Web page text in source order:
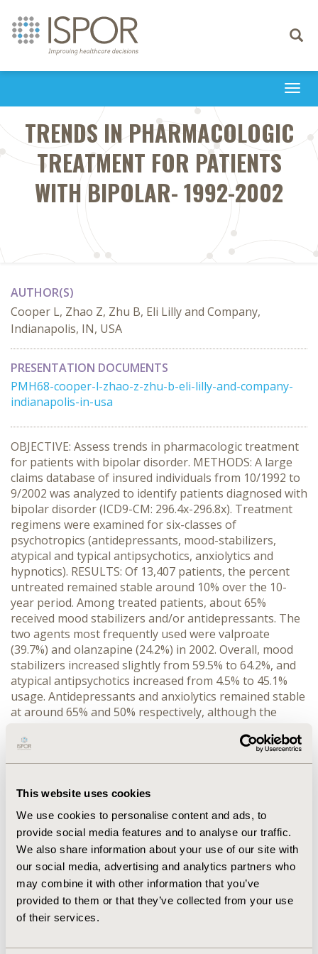
This website uses cookies
We use cookies to personalise content and ads, to
provide social media features and to analyse our traffic.
We also share information about your use of our site with
our social media, advertising and analytics partners who
may combine it with other information that you’ve
provided to them or that they’ve collected from your use
of their services.
Toggle
TRENDS IN PHARMACOLOGIC
TREATMENT FOR PATIENTS
WITH BIPOLAR- 1992-2002
AUTHOR(S)
Cooper L, Zhao Z, Zhu B, Eli Lilly and Company,
Indianapolis, IN, USA
PRESENTATION DOCUMENTS
PMH68-cooper-l-zhao-z-zhu-b-eli-lilly-and-company-
indianapolis-in-usa
OBJECTIVE: Assess trends in pharmacologic treatment
for patients with bipolar disorder. METHODS: A large
claims database of insured individuals from 10/1992 to
9/2002 was analyzed to identify patients diagnosed with
bipolar disorder (ICD9-CM: 296.4x-296.8x). Treatment
regimens were examined for six-classes of
psychotropics (antidepressants, mood-stabilizers,
atypical and typical antipsychotics, anxiolytics and
hypnotics). RESULTS: Of 13,407 patients, the percent
untreated remained stable around 10% over the 10-
year period. Among treated patients, about 65%
received mood stabilizers and/or antidepressants. The
two agents most frequently used were valproate
(39.7%) and olanzapine (24.2%) in 2002. Overall, mood
stabilizers increased slightly from 59.5% to 64.2%, and
atypical antipsychotics increased from 4.5% to 45.1%
usage. Antidepressants and anxiolytics remained stable
at around 65% and 50% respectively, although the
Typical antipsychotics decreased from 34.5% to12.4%,
patients with bipolar illness receive mood stabilizers,
pharmacotherapy. It is also important to understand
outcomes associated with changing treatment patterns
for bipolar patients.
CONFERENCE/VALUE IN HEALTH INFO
2004-05, ISPOR 2004, Arlington, VA, USA